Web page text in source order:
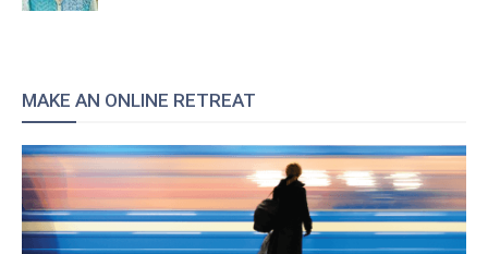
MAKE AN ONLINE RETREAT